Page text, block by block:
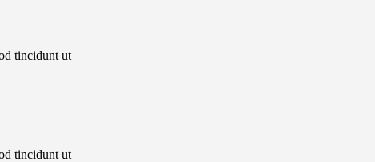
tincidunt ut
tincidunt ut